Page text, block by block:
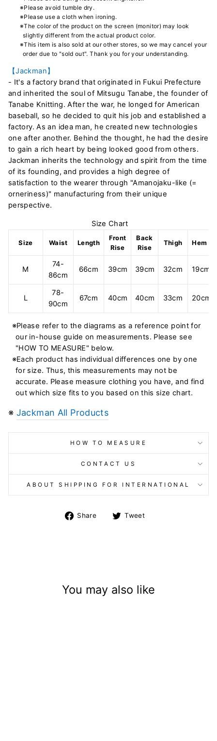
※Please avoid tumble dry.
※Please use a cloth when ironing.
※The color of the product on the screen (monitor) may look
slightly different from the actual product color.
※This item is also sold at our other stores, so we may cancel your
order due to "sold out". Thank you for your understanding.
【Jackman】
- It's a factory brand that originated in Fukui Prefecture
and inherited the soul of Mitsugu Tanabe, the founder of
Tanabe Knitting. After the war, he longed for American
baseball, so he decided to quit his job and established a
factory. As an idea man, he created new technologies
one after another. Behind the thought, he had the desire
to gain a rich heart by being looked good from others.
Jackman inherits the technology and spirit from the time
of its founding, and provides a high degree of
satisfaction to the wearer through "Amanojaku-like (=
orneriness)" manufacturing from their unique
perspective.
Size Chart
Size Waist Length
Front
Rise
Back
Rise
Thigh Hem
M
74-
86cm
66cm 39cm 39cm 32cm 19cm
L
78-
90cm
67cm 40cm 40cm 33cm 20cm
※Please refer to the diagrams as a reference point for
our in-house guide on measurements. Please see
"HOW TO MEASURE" below.
※Each product has individual differences one by one
for size. Thus, this measurements may not be
accurate. Please measure clothing you have, and find
out which size fits to you based on this size chart.
※ Jackman All Products
HOW TO MEASURE
CONTACT US
ABOUT SHIPPING FOR INTERNATIONAL
Share
Share Tweet
You may also like